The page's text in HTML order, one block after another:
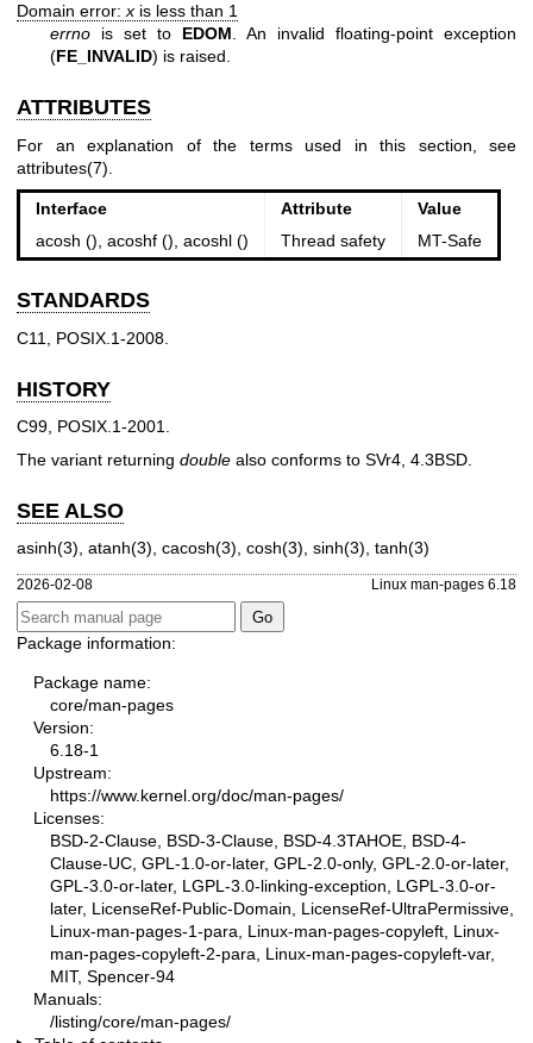
Domain error:x is less than 1
errno is set to EDOM. An invalid floating-point exception
(FE_INVALID) is raised.
ATTRIBUTES
For an explanation of the terms used in this section, see
attributes(7)
Interface Attribute
Value
acosh (), acoshf (), acoshl ()
Thread safety MT-Safe
STANDARDS
C11, POSIX.1-2008.
HISTORY
C99, POSIX.1-2001.
The variant returning double also conforms to SVr4, 4.3BSD.
SEE ALSO
asinh(3) atanh(3) cacosh(3) cosh(3) sinh(3) tanh(3)
2026-02-08 Linux man-pages 6.18
Package information:
Package name:
core/man-pages
Version:
6.18-1
Upstream:
https://www.kernel.org/doc/man-pages/
Licenses:
BSD-2-Clause, BSD-3-Clause, BSD-4.3TAHOE, BSD-4-
Clause-UC, GPL-1.0-or-later, GPL-2.0-only, GPL-2.0-or-later,
GPL-3.0-or-later, LGPL-3.0-linking-exception, LGPL-3.0-or-
later, LicenseRef-Public-Domain, LicenseRef-UltraPermissive,
Linux-man-pages-1-para, Linux-man-pages-copyleft, Linux-
man-pages-copyleft-2-para, Linux-man-pages-copyleft-var,
MIT, Spencer-94
Manuals:
/listing/core/man-pages/